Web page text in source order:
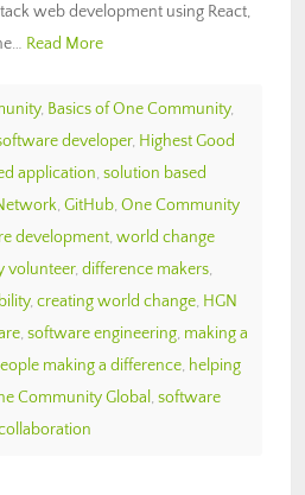
web development using React,
Read More
, Basics of One Community,
developer, Highest Good
application, solution based
, GitHub, One Community
development, world change
volunteer, difference makers,
, creating world change, HGN
, software engineering, making a
making a difference, helping
Community Global , software